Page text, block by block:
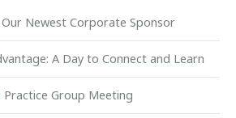
Our Newest Corporate Sponsor
A Day to Connect and Learn
Practice Group Meeting